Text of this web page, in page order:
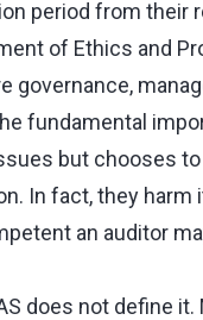
period from their
of Ethics and
governance,
fundamental
but chooses
In fact, they
an auditor
does not define